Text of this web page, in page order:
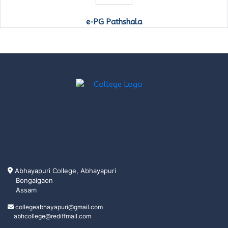
e-PG Pathshala
Abhayapuri College, Abhayapuri
Bongaigaon
Assam
collegeabhayapuri@gmail.com
abhcollege@rediffmail.com